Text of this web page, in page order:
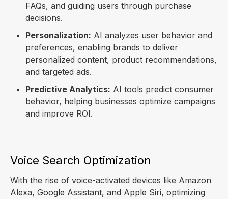
FAQs, and guiding users through purchase
decisions.
Personalization: AI analyzes user behavior and
preferences, enabling brands to deliver
personalized content, product recommendations,
and targeted ads.
Predictive Analytics: AI tools predict consumer
behavior, helping businesses optimize campaigns
and improve ROI.
Voice Search Optimization
With the rise of voice-activated devices like Amazon
Alexa, Google Assistant, and Apple Siri, optimizing